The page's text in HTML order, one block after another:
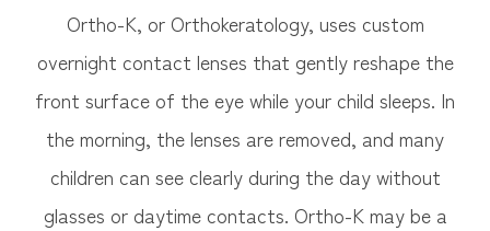
Ortho-K, or Orthokeratology, uses custom
overnight contact lenses that gently reshape the
front surface of the eye while your child sleeps. In
the morning, the lenses are removed, and many
children can see clearly during the day without
glasses or daytime contacts. Ortho-K may be a